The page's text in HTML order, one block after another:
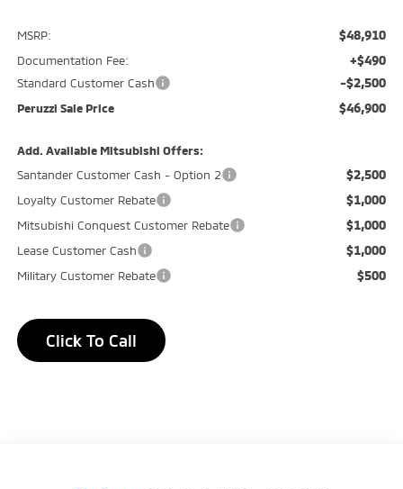
MSRP: $48,910
Documentation Fee: +$490
Standard Customer Cash -$2,500
Peruzzi Sale Price $46,900
Add. Available Mitsubishi Offers:
Santander Customer Cash - Option 2
$2,500
Loyalty Customer Rebate $1,000
Mitsubishi Conquest Customer Rebate $1,000
Lease Customer Cash $1,000
Military Customer Rebate $500
Click To Call